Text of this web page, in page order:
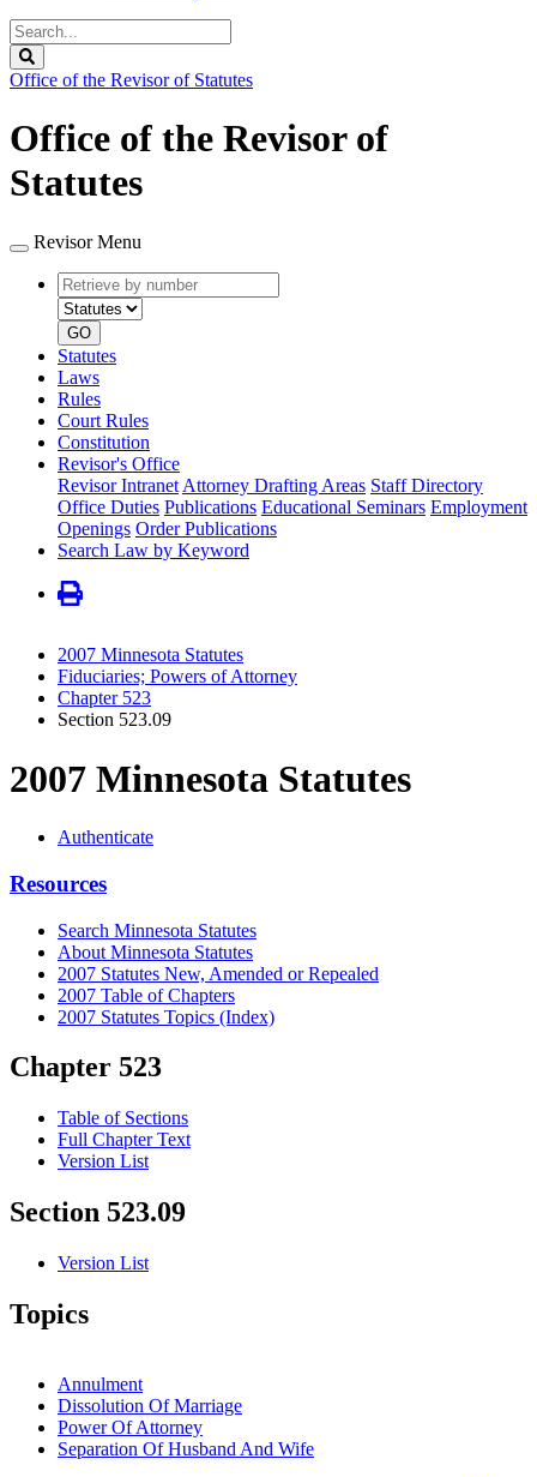
Search
Legislature
Office of the Revisor of Statutes
Office of the Revisor of
Statutes
Revisor Menu
Retrieve
by
number
type
GO
Statutes
Laws
Rules
Court Rules
Constitution
Revisor's Office
Revisor Intranet Attorney Drafting Areas Staff Directory
Office Duties Publications Educational Seminars Employment
Openings Order Publications
Search Law by Keyword
2007 Minnesota Statutes
Fiduciaries; Powers of Attorney
Chapter 523
Section 523.09
2007 Minnesota Statutes
Authenticate
Resources
Search Minnesota Statutes
About Minnesota Statutes
2007 Statutes New, Amended or Repealed
2007 Table of Chapters
2007 Statutes Topics (Index)
Chapter 523
Table of Sections
Full Chapter Text
Version List
Section 523.09
Version List
Topics
Annulment
Dissolution Of Marriage
Power Of Attorney
Separation Of Husband And Wife